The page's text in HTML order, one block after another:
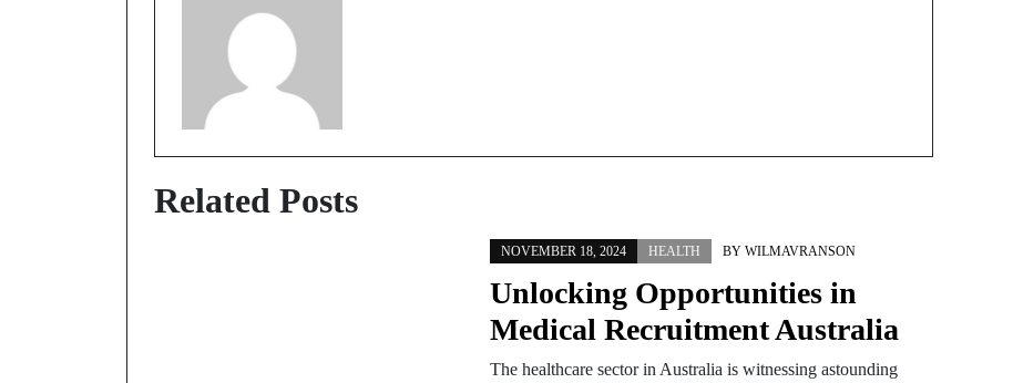
Related Posts
NOVEMBER 18, 2024 HEALTH BY WILMAVRANSON
Unlocking Opportunities in
Medical Recruitment Australia
The healthcare sector in Australia is witnessing astounding